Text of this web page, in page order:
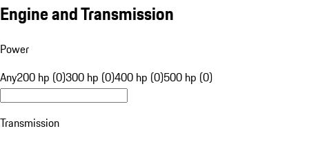
Engine and Transmission
Power
Any200 hp (0)300 hp (0)400 hp (0)500 hp (0)
Transmission